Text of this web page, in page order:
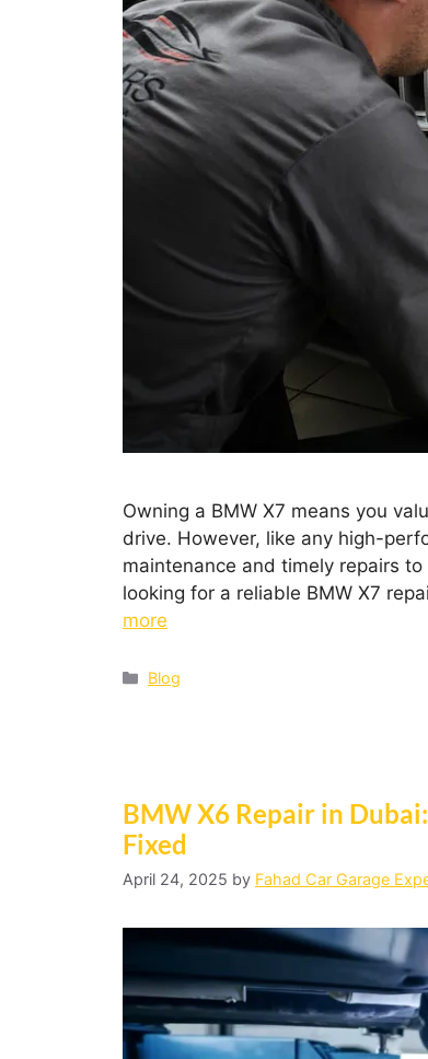
Owning a BMW X7 means you
drive. However, like any high-
maintenance and timely repairs to
looking for a reliable BMW X7
more
Blog
BMW X6 Repair in
Fixed
April 24, 2025 by Fahad Car Garage